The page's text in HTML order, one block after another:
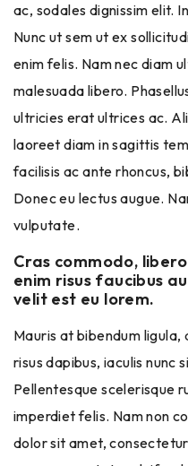
ac, sodales dignissim elit.
Nunc ut sem ut ex
enim felis. Nam nec diam
malesuada libero.
ultricies erat ultrices ac.
laoreet diam in sagittis
facilisis ac ante rhoncus,
Donec eu lectus augue.
vulputate.
Cras commodo,
enim risus faucibus
velit est eu lorem.
Mauris at bibendum
risus dapibus, iaculis nunc
Pellentesque scelerisque
imperdiet felis. Nam non
dolor sit amet,